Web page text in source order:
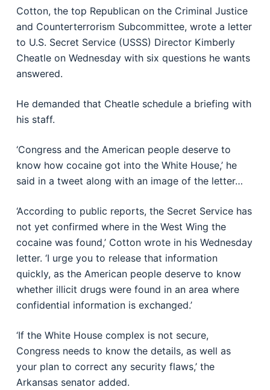
Cotton, the top Republican on the Criminal Justice
and Counterterrorism Subcommittee, wrote a letter
to U.S. Secret Service (USSS) Director Kimberly
Cheatle on Wednesday with six questions he wants
answered.
He demanded that Cheatle schedule a briefing with
his staff.
‘Congress and the American people deserve to
know how cocaine got into the White House,’ he
said in a tweet along with an image of the letter…
‘According to public reports, the Secret Service has
not yet confirmed where in the West Wing the
cocaine was found,’ Cotton wrote in his Wednesday
letter. ‘I urge you to release that information
quickly, as the American people deserve to know
whether illicit drugs were found in an area where
confidential information is exchanged.’
‘If the White House complex is not secure,
Congress needs to know the details, as well as
your plan to correct any security flaws,’ the
Arkansas senator added.